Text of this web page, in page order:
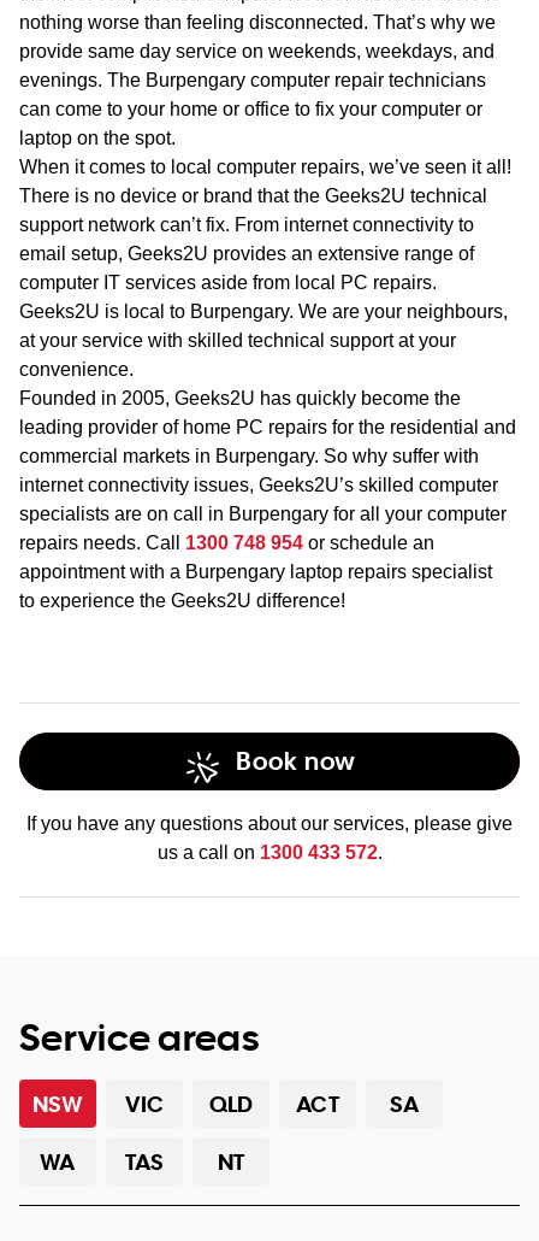
nothing worse than feeling disconnected. That’s why we
provide same day service on weekends, weekdays, and
evenings. The Burpengary computer repair technicians
can come to your home or office to fix your computer or
laptop on the spot.
When it comes to local computer repairs, we’ve seen it all!
There is no device or brand that the Geeks2U technical
support network can’t fix. From internet connectivity to
email setup, Geeks2U provides an extensive range of
computer IT services aside from local PC repairs.
Geeks2U is local to Burpengary. We are your neighbours,
at your service with skilled technical support at your
convenience.
Founded in 2005, Geeks2U has quickly become the
leading provider of home PC repairs for the residential and
commercial markets in Burpengary. So why suffer with
internet connectivity issues, Geeks2U’s skilled computer
specialists are on call in Burpengary for all your computer
repairs needs. Call 1300 748 954 or schedule an
appointment with a Burpengary laptop repairs specialist
to experience the Geeks2U difference!
Book now
If you have any questions about our services, please give
us a call on 1300 433 572.
Service areas
NSW VIC QLD ACT
SA
WA
TAS NT